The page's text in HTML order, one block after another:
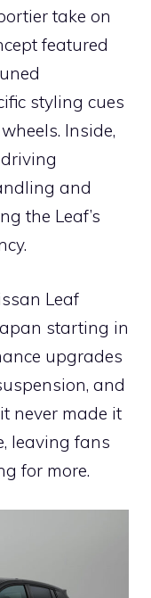
take on
featured
styling cues
Inside,
and
the Leaf’s
Leaf
starting in
upgrades
and
never made it
leaving fans
for more.